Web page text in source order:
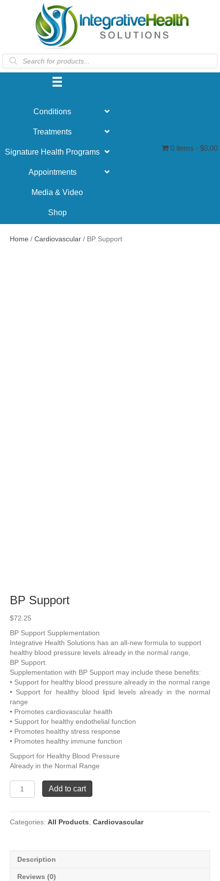
Products
search
Conditions
Treatments
Signature Health Programs
Appointments
Media & Video
Shop
0 items $0.00
Home / Cardiovascular / BP Support
BP Support
$72.25
BP Support Supplementation
Integrative Health Solutions has an all-new formula to support
healthy blood pressure levels already in the normal range,
BP Support.
Supplementation with BP Support may include these benefits:
• Support for healthy blood pressure already in the normal range
• Support for healthy blood lipid levels already in the normal
range
• Promotes cardiovascular health
• Support for healthy endothelial function
• Promotes healthy stress response
• Promotes healthy immune function
Support for Healthy Blood Pressure
Already in the Normal Range
BP
Support
Add to cart
Categories: All Products Cardiovascular
Description
Reviews (0)